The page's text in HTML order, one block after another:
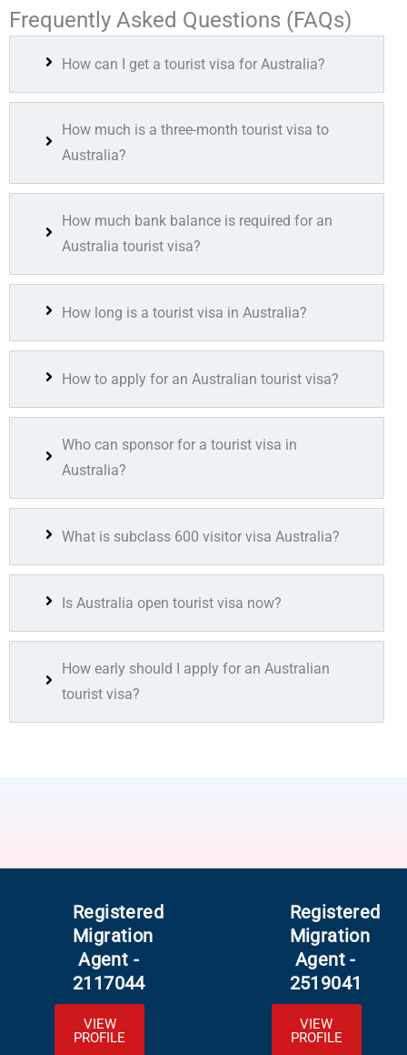
Frequently Asked Questions (FAQs)
How can I get a tourist visa for Australia?
How much is a three-month tourist visa to
Australia?
How much bank balance is required for an
Australia tourist visa?
How long is a tourist visa in Australia?
How to apply for an Australian tourist visa?
Who can sponsor for a tourist visa in
Australia?
What is subclass 600 visitor visa Australia?
Is Australia open tourist visa now?
How early should I apply for an Australian
tourist visa?
Registered
Migration
Agent -
2117044
VIEW
PROFILE
Registered
Migration
Agent -
2519041
VIEW
PROFILE